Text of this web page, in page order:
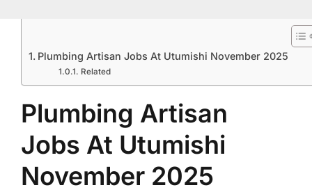
Plumbing Artisan Jobs At Utumishi November 2025
Related
Plumbing Artisan
Jobs At Utumishi
November 2025